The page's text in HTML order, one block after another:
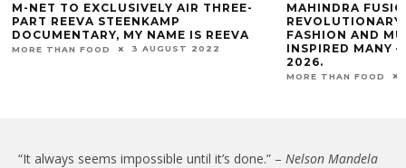
M-NET TO EXCLUSIVELY AIR THREE-
PART REEVA STEENKAMP
DOCUMENTARY, MY NAME IS REEVA
MORE THAN FOOD 3 AUGUST 2022
MAHINDRA
FASHION AND
INSPIRED MANY
2026.
MORE THAN FOOD
“It always seems impossible until it’s done.” – Nelson Mandela